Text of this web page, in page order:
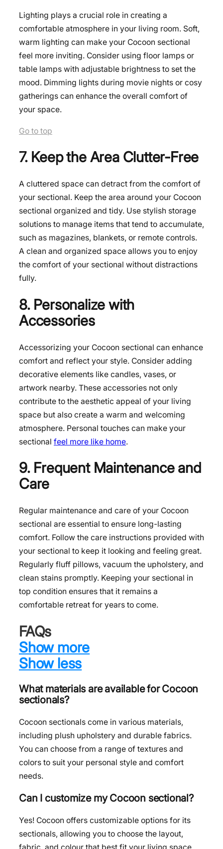
Lighting plays a crucial role in creating a
comfortable atmosphere in your living room. Soft,
warm lighting can make your Cocoon sectional
feel more inviting. Consider using floor lamps or
table lamps with adjustable brightness to set the
mood. Dimming lights during movie nights or cosy
gatherings can enhance the overall comfort of
your space.
Go to top
7. Keep the Area Clutter-Free
A cluttered space can detract from the comfort of
your sectional. Keep the area around your Cocoon
sectional organized and tidy. Use stylish storage
solutions to manage items that tend to accumulate,
such as magazines, blankets, or remote controls.
A clean and organized space allows you to enjoy
the comfort of your sectional without distractions
fully.
8. Personalize with
Accessories
Accessorizing your Cocoon sectional can enhance
comfort and reflect your style. Consider adding
decorative elements like candles, vases, or
artwork nearby. These accessories not only
contribute to the aesthetic appeal of your living
space but also create a warm and welcoming
atmosphere. Personal touches can make your
sectional feel more like home.
9. Frequent Maintenance and
Care
Regular maintenance and care of your Cocoon
sectional are essential to ensure long-lasting
comfort. Follow the care instructions provided with
your sectional to keep it looking and feeling great.
Regularly fluff pillows, vacuum the upholstery, and
clean stains promptly. Keeping your sectional in
top condition ensures that it remains a
comfortable retreat for years to come.
FAQs
Show more
Show less
What materials are available for Cocoon
sectionals?
Cocoon sectionals come in various materials,
including plush upholstery and durable fabrics.
You can choose from a range of textures and
colors to suit your personal style and comfort
needs.
Can I customize my Cocoon sectional?
Yes! Cocoon offers customizable options for its
sectionals, allowing you to choose the layout,